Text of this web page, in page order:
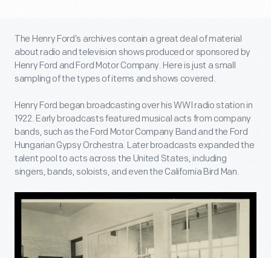
The Henry Ford’s archives contain a great deal of material
about radio and television shows produced or sponsored by
Henry Ford and Ford Motor Company. Here is just a small
sampling of the types of items and shows covered.
Henry Ford began broadcasting over his WWI radio station in
1922. Early broadcasts featured musical acts from company
bands, such as the Ford Motor Company Band and the Ford
Hungarian Gypsy Orchestra. Later broadcasts expanded the
talent pool to acts across the United States, including
singers, bands, soloists, and even the California Bird Man.